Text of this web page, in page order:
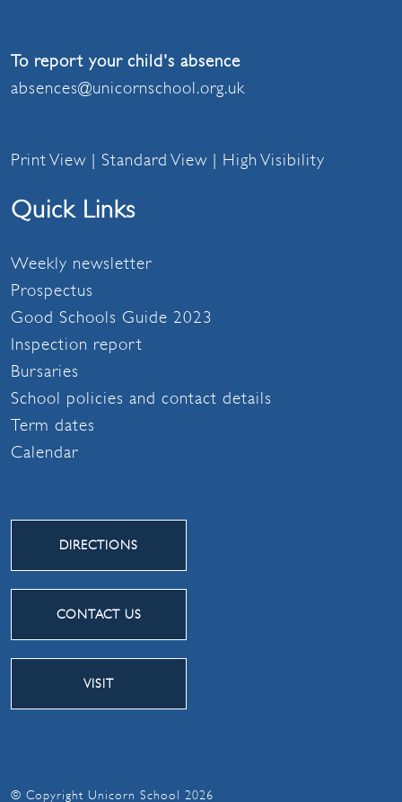
To report your child's absence
absences@unicornschool.org.uk
Print View | Standard View | High Visibility
Quick Links
Weekly newsletter
Prospectus
Good Schools Guide 2023
Inspection report
Bursaries
School policies and contact details
Term dates
Calendar
DIRECTIONS
CONTACT US
VISIT
© Copyright Unicorn School 2026